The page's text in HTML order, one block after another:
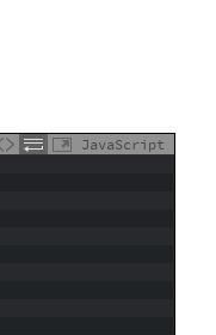
JavaScript